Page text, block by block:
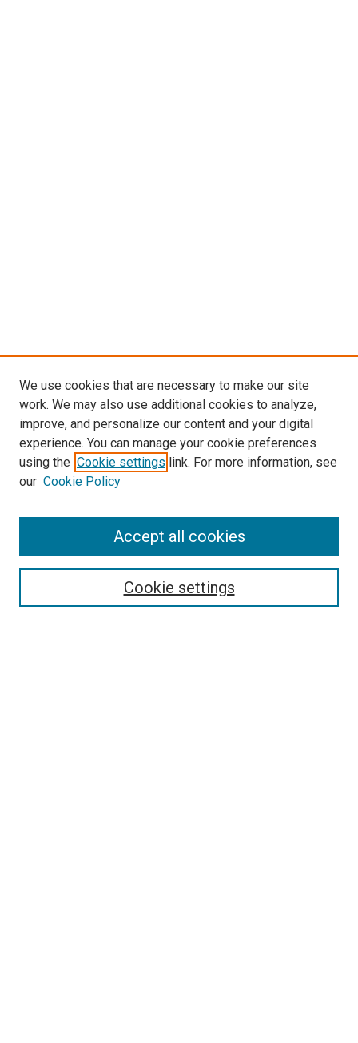
SEARCH
We use cookies that are necessary to make our site
work. We may also use additional cookies to analyze,
improve, and personalize our content and your digital
experience. You can manage your cookie preferences
using the Cookie settings link. For more information, see
our Cookie Policy
Cookie settings
Accept all cookies